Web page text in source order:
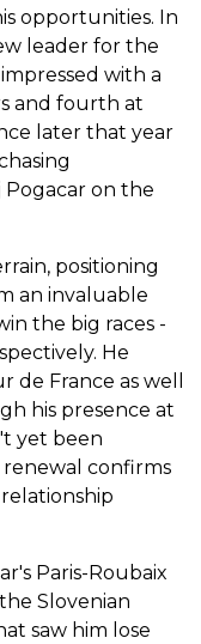
opportunities. In
leader for the
with a
and fourth at
later that year
on the
positioning
an invaluable
the big races -
He
de France as well
his presence at
yet been
renewal confirms
Paris-Roubaix
Slovenian
saw him lose